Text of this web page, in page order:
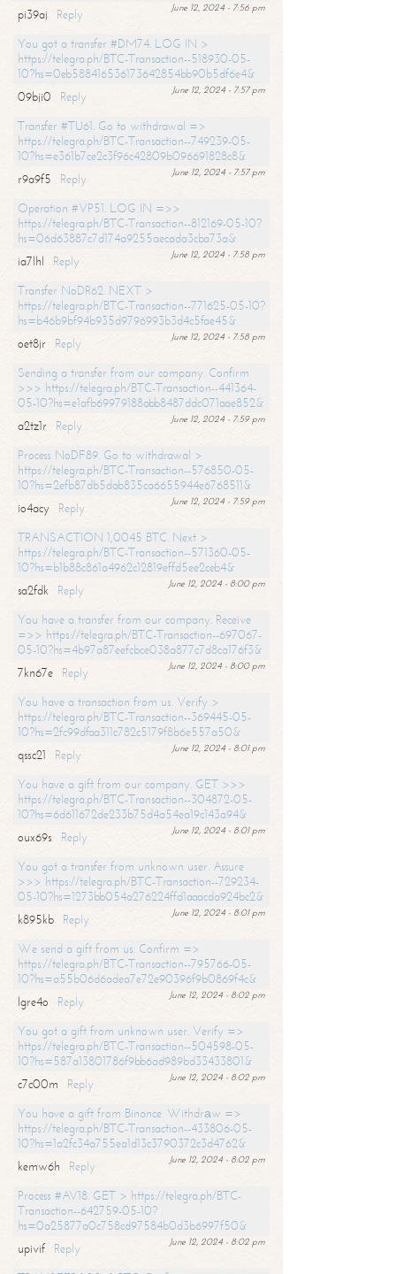
June 12, 2024 - 7:56 pm
pi39aj
Reply
You got a transfer #DM74. LOG IN >
https://telegra.ph/BTC-Transaction--518930-05-
10?hs=0eb588416536173642854bb90b5df6e4&
June 12, 2024 - 7:57 pm
09bji0
Reply
Transfer #TU61. Go to withdrawal =>
https://telegra.ph/BTC-Transaction--749239-05-
10?hs=e361b7ce2c3f96c42809b096691828c8&
June 12, 2024 - 7:57 pm
r9a9f5
Reply
Operation #VP51. LOG IN =>>
https://telegra.ph/BTC-Transaction--812169-05-10?
hs=06d63887c7d174a9255aecada3cba73a&
June 12, 2024 - 7:58 pm
ia7lhl
Reply
Transfer NoDR62. NEXT >
https://telegra.ph/BTC-Transaction--771625-05-10?
hs=b46b9bf94b935d9796993b3d4c5fae45&
June 12, 2024 - 7:58 pm
oet8jr
Reply
Sending a transfer from our company. Confirm
>>> https://telegra.ph/BTC-Transaction--441364-
05-10?hs=e1afb69979188abb8487ddc071aae852&
June 12, 2024 - 7:59 pm
a2tz1r
Reply
Process NoDF89. Go to withdrawal >
https://telegra.ph/BTC-Transaction--576850-05-
10?hs=2efb87db5dab835ca6655944e6768511&
June 12, 2024 - 7:59 pm
io4acy
Reply
TRANSACTION 1,0045 BTC. Next >
https://telegra.ph/BTC-Transaction--571360-05-
10?hs=b1b88c861a4962c12819effd5ee2ceb4&
June 12, 2024 - 8:00 pm
sa2fdk
Reply
You have a transfer from our company. Receive
=>> https://telegra.ph/BTC-Transaction--697067-
05-10?hs=4b97a87eefcbce038a877c7d8ca176f3&
June 12, 2024 - 8:00 pm
7kn67e
Reply
You have a transaction from us. Verify >
https://telegra.ph/BTC-Transaction--369445-05-
10?hs=2fc99dfaa311c782c5179f8b6e557a50&
June 12, 2024 - 8:01 pm
qssc21
Reply
You have a gift from our company. GET >>>
https://telegra.ph/BTC-Transaction--304872-05-
10?hs=6d611672de233b75d4a54ea19c143a94&
June 12, 2024 - 8:01 pm
oux69s
Reply
You got a transfer from unknown user. Assure
>>> https://telegra.ph/BTC-Transaction--729234-
05-10?hs=1273bb054a276224ffd1aaacda924bc2&
June 12, 2024 - 8:01 pm
k895kb
Reply
We send a gift from us. Confirm =>
https://telegra.ph/BTC-Transaction--795766-05-
10?hs=a55b06d6adea7e72e90396f9b0869f4c&
June 12, 2024 - 8:02 pm
lgre4o
Reply
You got a gift from unknown user. Verify =>
https://telegra.ph/BTC-Transaction--504598-05-
10?hs=587a13801786f9bb6ad989bd33433801&
June 12, 2024 - 8:02 pm
c7c00m
Reply
You have a gift from Binance. Withdrаw =>
https://telegra.ph/BTC-Transaction--433806-05-
10?hs=1a2fc34a755ea1d13c3790372c3d4762&
June 12, 2024 - 8:02 pm
kemw6h
Reply
Process #AV18. GET > https://telegra.ph/BTC-
Transaction--642759-05-10?
hs=0a25877a0c758cd97584b0d3b6997f50&
June 12, 2024 - 8:02 pm
upivif
Reply